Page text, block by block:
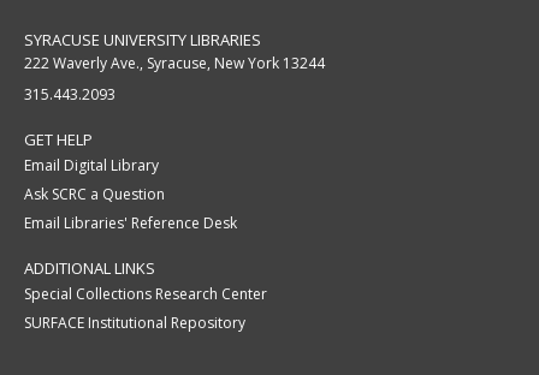
SYRACUSE UNIVERSITY LIBRARIES
222 Waverly Ave., Syracuse, New York 13244
315.443.2093
GET HELP
Email Digital Library
Ask SCRC a Question
Email Libraries' Reference Desk
ADDITIONAL LINKS
Special Collections Research Center
SURFACE Institutional Repository